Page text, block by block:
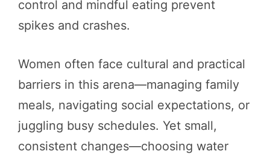
control and mindful eating prevent
spikes and crashes.
Women often face cultural and practical
barriers in this arena—managing family
meals, navigating social expectations, or
juggling busy schedules. Yet small,
consistent changes—choosing water